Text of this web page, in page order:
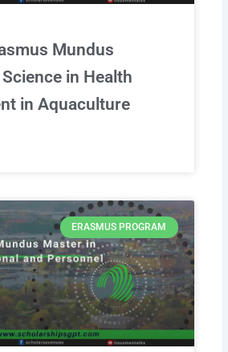
Mundus
in Health
in Aquaculture
ERASMUS PROGRAM